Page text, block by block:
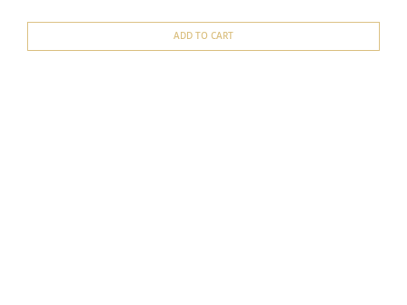
ADD TO CART